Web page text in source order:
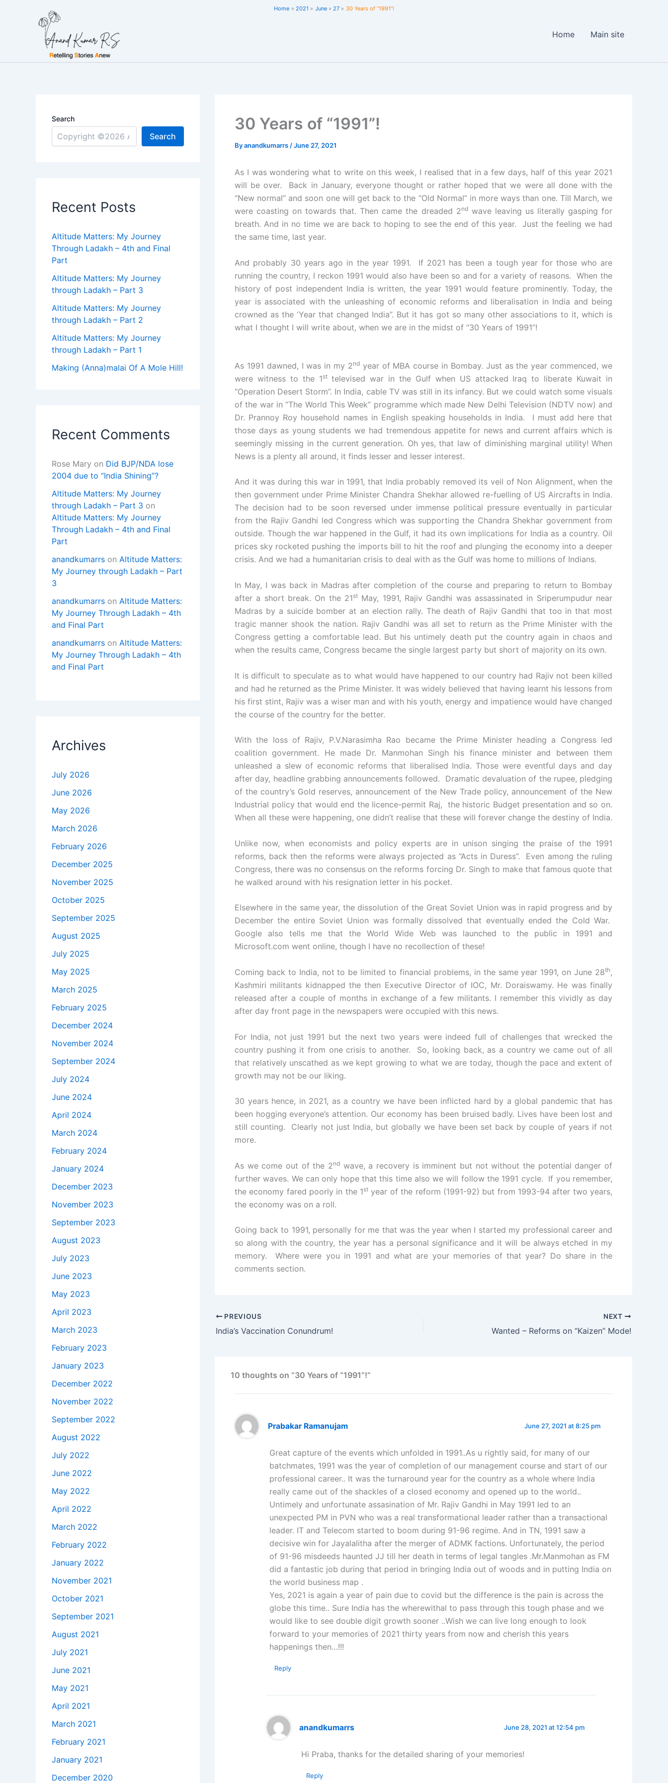
Home Main site
Home 2021 June 27 30 Years of “1991”!
Search
Search
Recent Posts
Altitude Matters: My Journey
Through Ladakh – 4th and Final
Part
Altitude Matters: My Journey
through Ladakh – Part 3
Altitude Matters: My Journey
through Ladakh – Part 2
Altitude Matters: My Journey
through Ladakh – Part 1
Making (Anna)malai Of A Mole Hill!
Recent Comments
Rose Mary on Did BJP/NDA lose
2004 due to “India Shining”?
Altitude Matters: My Journey
through Ladakh – Part 3 on
Altitude Matters: My Journey
Through Ladakh – 4th and Final
Part
anandkumarrs on Altitude Matters:
My Journey through Ladakh – Part
3
anandkumarrs on Altitude Matters:
My Journey Through Ladakh – 4th
and Final Part
anandkumarrs on Altitude Matters:
My Journey Through Ladakh – 4th
and Final Part
Archives
July 2026
June 2026
May 2026
March 2026
February 2026
December 2025
November 2025
October 2025
September 2025
August 2025
July 2025
May 2025
March 2025
February 2025
December 2024
November 2024
September 2024
July 2024
June 2024
April 2024
March 2024
February 2024
January 2024
December 2023
November 2023
September 2023
August 2023
July 2023
June 2023
May 2023
April 2023
March 2023
February 2023
January 2023
December 2022
November 2022
September 2022
August 2022
July 2022
June 2022
May 2022
April 2022
March 2022
February 2022
January 2022
November 2021
October 2021
September 2021
August 2021
July 2021
June 2021
May 2021
April 2021
March 2021
February 2021
January 2021
December 2020
30 Years of “1991”!
Byanandkumarrs /June 27, 2021
As I was wondering what to write on this week, I realised that in a few days, half of this year 2021
will be over. Back in January, everyone thought or rather hoped that we were all done with the
“New normal” and soon one will get back to the “Old Normal” in more ways than one. Till March, we
were coasting on towards that. Then came the dreaded 2ndwave leaving us literally gasping for
breath. And in no time we are back to hoping to see the end of this year. Just the feeling we had
the same time, last year.
And probably 30 years ago in the year 1991. If 2021 has been a tough year for those who are
running the country, I reckon 1991 would also have been so and for a variety of reasons. When the
history of post independent India is written, the year 1991 would feature prominently. Today, the
year is associated with the unleashing of economic reforms and liberalisation in India and being
crowned as the ‘Year that changed India”. But it has got so many other associations to it, which is
what I thought I will write about, when we are in the midst of “30 Years of 1991”!
As 1991 dawned, I was in my 2ndyear of MBA course in Bombay. Just as the year commenced, we
were witness to the 1sttelevised war in the Gulf when US attacked Iraq to liberate Kuwait in
“Operation Desert Storm”. In India, cable TV was still in its infancy. But we could watch some visuals
of the war in “The World This Week” programme which made New Delhi Television (NDTV now) and
Dr. Prannoy Roy household names in English speaking households in India. I must add here that
those days as young students we had tremendous appetite for news and current affairs which is
seemingly missing in the current generation. Oh yes, that law of diminishing marginal utility! When
News is a plenty all around, it finds lesser and lesser interest.
And it was during this war in 1991, that India probably removed its veil of Non Alignment, when the
then government under Prime Minister Chandra Shekhar allowed re-fuelling of US Aircrafts in India.
The decision had to be soon reversed under immense political pressure eventually in particular
from the Rajiv Gandhi led Congress which was supporting the Chandra Shekhar government from
outside. Though the war happened in the Gulf, it had its own implications for India as a country. Oil
prices sky rocketed pushing the imports bill to hit the roof and plunging the economy into a deeper
crisis. And we had a humanitarian crisis to deal with as the Gulf was home to millions of Indians.
In May, I was back in Madras after completion of the course and preparing to return to Bombay
after a short break. On the 21st May, 1991, Rajiv Gandhi was assassinated in Sriperumpudur near
Madras by a suicide bomber at an election rally. The death of Rajiv Gandhi that too in that most
tragic manner shook the nation. Rajiv Gandhi was all set to return as the Prime Minister with the
Congress getting a comfortable lead. But his untimely death put the country again in chaos and
when the results came, Congress became the single largest party but short of majority on its own.
It is difficult to speculate as to what would have happened to our country had Rajiv not been killed
and had he returned as the Prime Minister. It was widely believed that having learnt his lessons from
his first stint, Rajiv was a wiser man and with his youth, energy and impatience would have changed
the course of the country for the better.
With the loss of Rajiv, P.V.Narasimha Rao became the Prime Minister heading a Congress led
coalition government. He made Dr. Manmohan Singh his finance minister and between them
unleashed a slew of economic reforms that liberalised India. Those were eventful days and day
after day, headline grabbing announcements followed. Dramatic devaluation of the rupee, pledging
of the country’s Gold reserves, announcement of the New Trade policy, announcement of the New
Industrial policy that would end the licence-permit Raj, the historic Budget presentation and so on.
When all these were happening, one didn’t realise that these will forever change the destiny of India.
Unlike now, when economists and policy experts are in unison singing the praise of the 1991
reforms, back then the reforms were always projected as “Acts in Duress”. Even among the ruling
Congress, there was no consensus on the reforms forcing Dr. Singh to make that famous quote that
he walked around with his resignation letter in his pocket.
Elsewhere in the same year, the dissolution of the Great Soviet Union was in rapid progress and by
December the entire Soviet Union was formally dissolved that eventually ended the Cold War.
Google also tells me that the World Wide Web was launched to the public in 1991 and
Microsoft.com went online, though I have no recollection of these!
Coming back to India, not to be limited to financial problems, in the same year 1991, on June 28th ,
Kashmiri militants kidnapped the then Executive Director of IOC, Mr. Doraiswamy. He was finally
released after a couple of months in exchange of a few militants. I remember this vividly as day
after day front page in the newspapers were occupied with this news.
For India, not just 1991 but the next two years were indeed full of challenges that wrecked the
country pushing it from one crisis to another. So, looking back, as a country we came out of all
that relatively unscathed as we kept growing to what we are today, though the pace and extent of
growth may not be our liking.
30 years hence, in 2021, as a country we have been inflicted hard by a global pandemic that has
been hogging everyone’s attention. Our economy has been bruised badly. Lives have been lost and
still counting. Clearly not just India, but globally we have been set back by couple of years if not
more.
As we come out of the 2nd wave, a recovery is imminent but not without the potential danger of
further waves. We can only hope that this time also we will follow the 1991 cycle. If you remember,
the economy fared poorly in the 1st year of the reform (1991-92) but from 1993-94 after two years,
the economy was on a roll.
Going back to 1991, personally for me that was the year when I started my professional career and
so along with the country, the year has a personal significance and it will be always etched in my
memory. Where were you in 1991 and what are your memories of that year? Do share in the
comments section.
PREVIOUS
India’s Vaccination Conundrum!
NEXT
Wanted – Reforms on “Kaizen” Mode!
10 thoughts on “30 Years of “1991”!”
Prabakar Ramanujam June 27, 2021 at 8:25 pm
Great capture of the events which unfolded in 1991..As u rightly said, for many of our
batchmates, 1991 was the year of completion of our management course and start of our
professional career.. It was the turnaround year for the country as a whole where India
really came out of the shackles of a closed economy and opened up to the world..
Untimely and unfortunate assasination of Mr. Rajiv Gandhi in May 1991 led to an
unexpected PM in PVN who was a real transformational leader rather than a transactional
leader. IT and Telecom started to boom during 91-96 regime. And in TN, 1991 saw a
decisive win for Jayalalitha after the merger of ADMK factions. Unfortunately, the period
of 91-96 misdeeds haunted JJ till her death in terms of legal tangles .Mr.Manmohan as FM
did a fantastic job during that period in bringing India out of woods and in putting India on
the world business map .
Yes, 2021 is again a year of pain due to covid but the difference is the pain is across the
globe this time.. Sure India has the wherewithal to pass through this tough phase and we
would like to see double digit growth sooner ..Wish we can live long enough to look
forward to your memories of 2021 thirty years from now and cherish this years
happenings then…!!!
Reply
anandkumarrs June 28, 2021 at 12:54 pm
Hi Praba, thanks for the detailed sharing of your memories!
Reply